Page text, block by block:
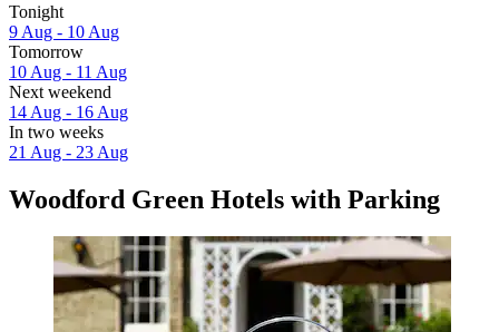
Tonight
9 Aug - 10 Aug
Tomorrow
10 Aug - 11 Aug
Next weekend
14 Aug - 16 Aug
In two weeks
21 Aug - 23 Aug
Woodford Green Hotels with Parking